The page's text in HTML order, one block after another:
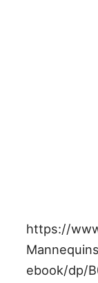
https://
ebook/dp/